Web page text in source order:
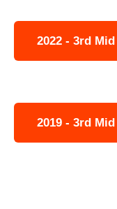
2022 - 3rd
2019 - 3rd